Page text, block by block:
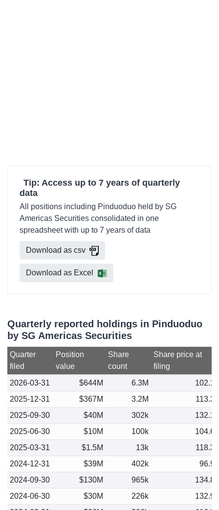
Tip: Access up to 7 years of quarterly
data
All positions including Pinduoduo held by SG
Americas Securities consolidated in one
spreadsheet with up to 7 years of data
Download as csv
Download as Excel
Quarterly reported holdings in Pinduoduo
by SG Americas Securities
Quarter
filed
Position
value
Share
count
Share price at
filing
2026-03-31
$644M 6.3M
102.18
2025-12-31
$367M 3.2M
113.39
2025-09-30
$40M 302k
132.17
2025-06-30
$10M 100k
104.66
2025-03-31
$1.5M 13k
118.31
2024-12-31
$39M 402k
96.99
2024-09-30
$130M 965k
134.81
2024-06-30
$30M 226k
132.95